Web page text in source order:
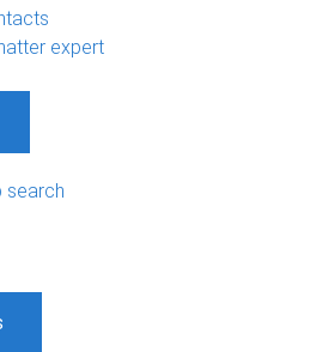
expert
search